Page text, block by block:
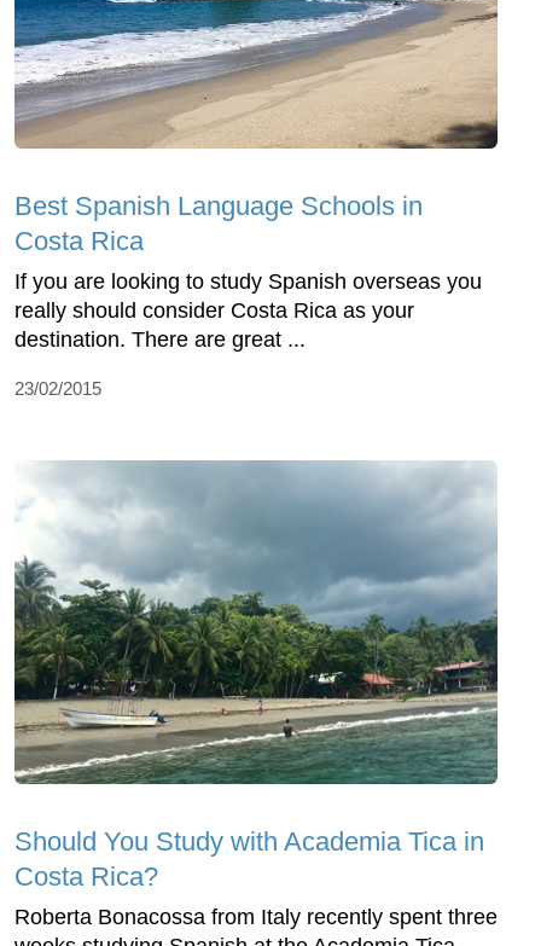
Best Spanish Language Schools in
Costa Rica
If you are looking to study Spanish overseas you
really should consider Costa Rica as your
destination. There are great ...
23/02/2015
Should You Study with Academia Tica in
Costa Rica?
Roberta Bonacossa from Italy recently spent three